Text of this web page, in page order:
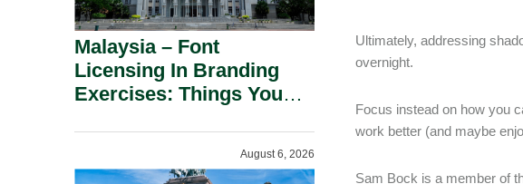
Ultimately, addressing
overnight.
Focus instead on how you
work better (and maybe
Sam Bock is a member of
Malaysia – Font
Licensing In Branding
Exercises: Things You
August 6, 2026